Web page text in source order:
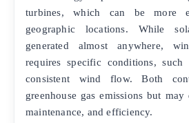
turbines, which can be more
geographic locations. While
generated almost anywhere,
requires specific conditions, such
consistent wind flow. Both
greenhouse gas emissions but
maintenance, and efficiency.